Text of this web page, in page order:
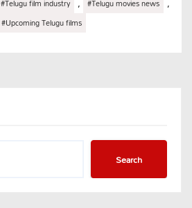
#Telugu film industry #Telugu movies news
#Upcoming Telugu films
Search